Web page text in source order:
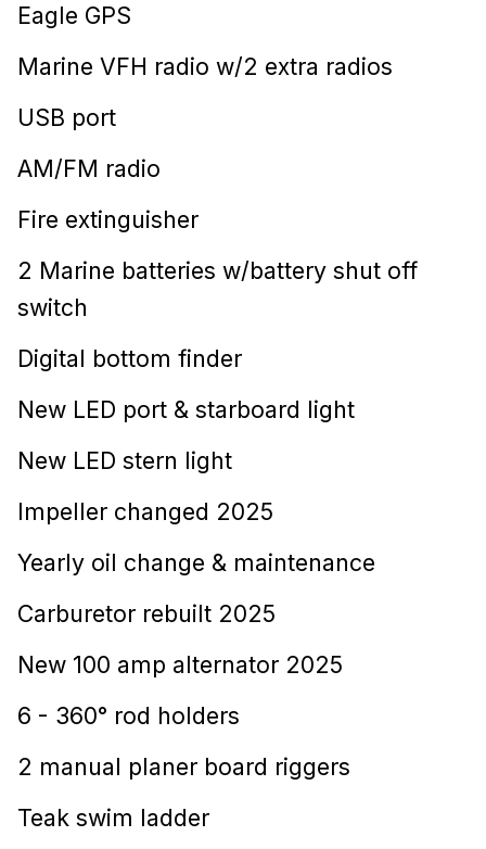
Eagle GPS
Marine VFH radio w/2 extra radios
USB port
AM/FM radio
Fire extinguisher
2 Marine batteries w/battery shut off
switch
Digital bottom finder
New LED port & starboard light
New LED stern light
Impeller changed 2025
Yearly oil change & maintenance
Carburetor rebuilt 2025
New 100 amp alternator 2025
6 - 360° rod holders
2 manual planer board riggers
Teak swim ladder